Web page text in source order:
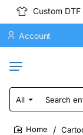
Custom
Account
All
Search
entire
store...